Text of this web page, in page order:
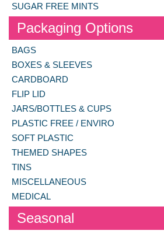
SUGAR FREE MINTS
Packaging Options
BAGS
BOXES & SLEEVES
CARDBOARD
FLIP LID
JARS/BOTTLES & CUPS
PLASTIC FREE / ENVIRO
SOFT PLASTIC
THEMED SHAPES
TINS
MISCELLANEOUS
MEDICAL
Seasonal